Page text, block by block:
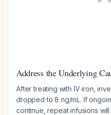
Address the Underlying
After treating with IV iron,
dropped to 8 ng/mL. If
continue, repeat infusions